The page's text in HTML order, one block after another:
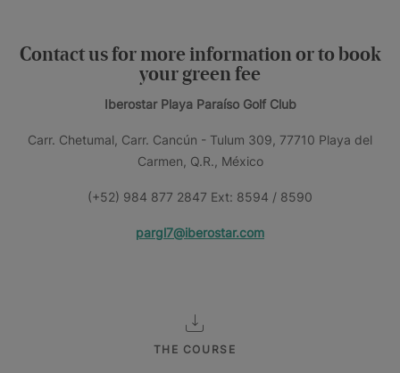
Contact us for more information or to book
your green fee
Iberostar Playa Paraíso Golf Club
Carr. Chetumal, Carr. Cancún - Tulum 309, 77710 Playa del
Carmen, Q.R., México
(+52) 984 877 2847 Ext: 8594 / 8590
pargl7@iberostar.com
THE COURSE